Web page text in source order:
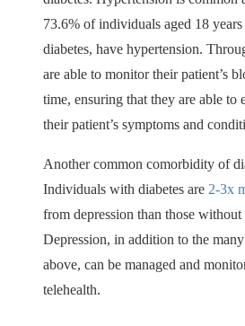
73.6% of individuals aged 18
diabetes, have hypertension.
are able to monitor their patient’s
time, ensuring that they are able to
their patient’s symptoms and
Another common comorbidity of
Individuals with diabetes are 2-3x
from depression than those without
Depression, in addition to the
above, can be managed and
telehealth.